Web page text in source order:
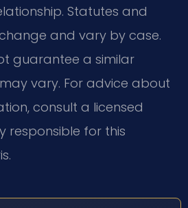
Statutes and
and vary by case.
guarantee a similar
vary. For advice about
consult a licensed
responsible for this